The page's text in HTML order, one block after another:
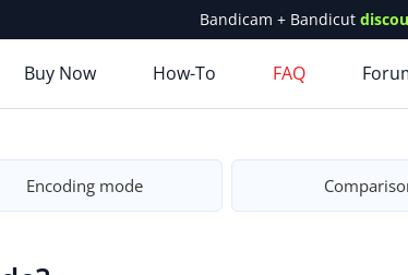
Bandicam + Bandicut
Buy Now How-To FAQ
Encoding mode